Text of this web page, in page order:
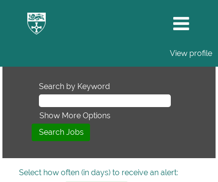
View profile
Search by Keyword
Show More Options
Select how often (in days) to receive an alert: